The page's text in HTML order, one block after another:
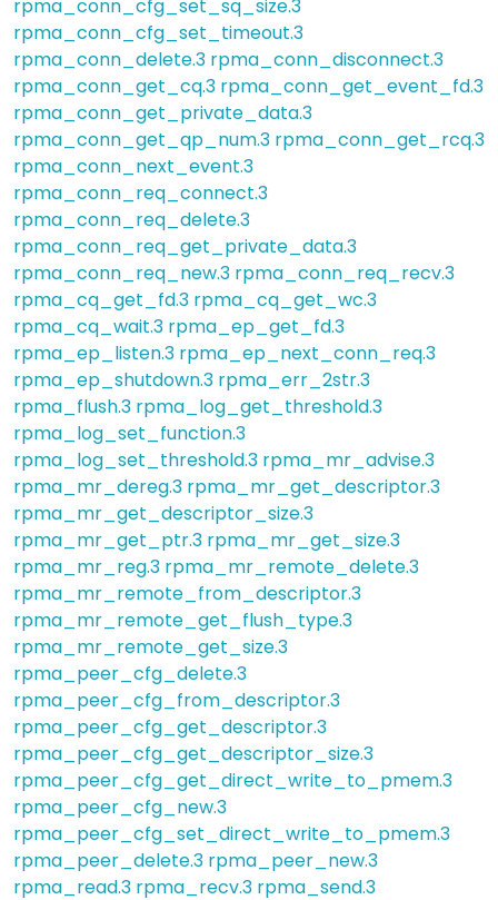
rpma_conn_cfg_set_sq_size.3
rpma_conn_cfg_set_timeout.3
rpma_conn_delete.3 rpma_conn_disconnect.3
rpma_conn_get_cq.3 rpma_conn_get_event_fd.3
rpma_conn_get_private_data.3
rpma_conn_get_qp_num.3 rpma_conn_get_rcq.3
rpma_conn_next_event.3
rpma_conn_req_connect.3
rpma_conn_req_delete.3
rpma_conn_req_get_private_data.3
rpma_conn_req_new.3 rpma_conn_req_recv.3
rpma_cq_get_fd.3 rpma_cq_get_wc.3
rpma_cq_wait.3 rpma_ep_get_fd.3
rpma_ep_listen.3 rpma_ep_next_conn_req.3
rpma_ep_shutdown.3 rpma_err_2str.3
rpma_flush.3 rpma_log_get_threshold.3
rpma_log_set_function.3
rpma_log_set_threshold.3 rpma_mr_advise.3
rpma_mr_dereg.3 rpma_mr_get_descriptor.3
rpma_mr_get_descriptor_size.3
rpma_mr_get_ptr.3 rpma_mr_get_size.3
rpma_mr_reg.3 rpma_mr_remote_delete.3
rpma_mr_remote_from_descriptor.3
rpma_mr_remote_get_flush_type.3
rpma_mr_remote_get_size.3
rpma_peer_cfg_delete.3
rpma_peer_cfg_from_descriptor.3
rpma_peer_cfg_get_descriptor.3
rpma_peer_cfg_get_descriptor_size.3
rpma_peer_cfg_get_direct_write_to_pmem.3
rpma_peer_cfg_new.3
rpma_peer_cfg_set_direct_write_to_pmem.3
rpma_peer_delete.3 rpma_peer_new.3
rpma_read.3 rpma_recv.3 rpma_send.3